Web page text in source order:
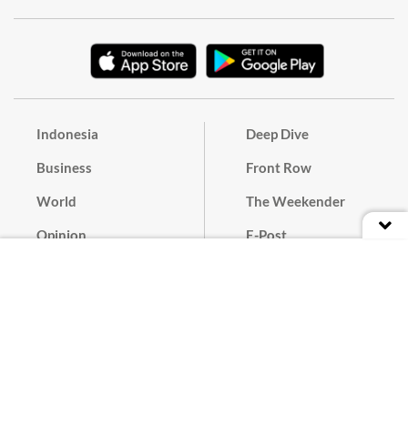
Indonesia
Business
World
Opinion
Deep Dive
Front Row
The Weekender
E-Post